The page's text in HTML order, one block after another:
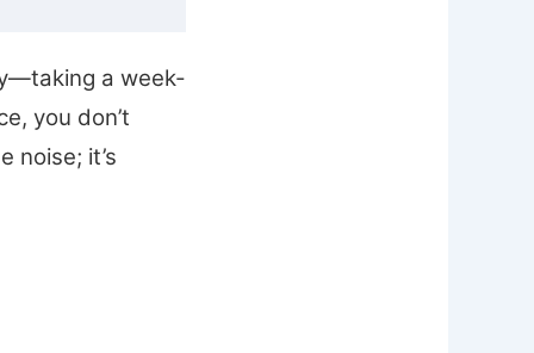
a week-
you don’t
noise; it’s